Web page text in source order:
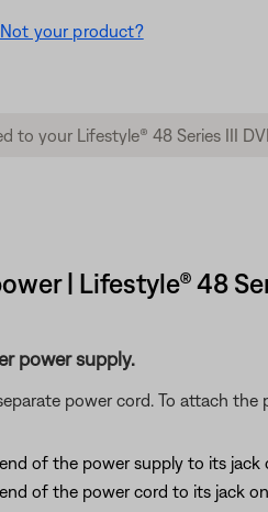
Not your product?
| Lifestyle® 48
power supply.
power cord. To attach the
of the power supply to its jack
of the power cord to its jack